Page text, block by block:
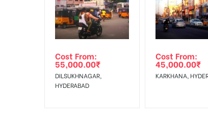
Get directions
Out-of-home (OOH) advertising or outdoor
No Cancellation will Acceptable after 6
To Get More Discounts Download Our Mobile App !
Cost From:
55,000.00₹
DILSUKHNAGAR,
HYDERABAD
Cost From:
45,000.00₹
KARKHANA,